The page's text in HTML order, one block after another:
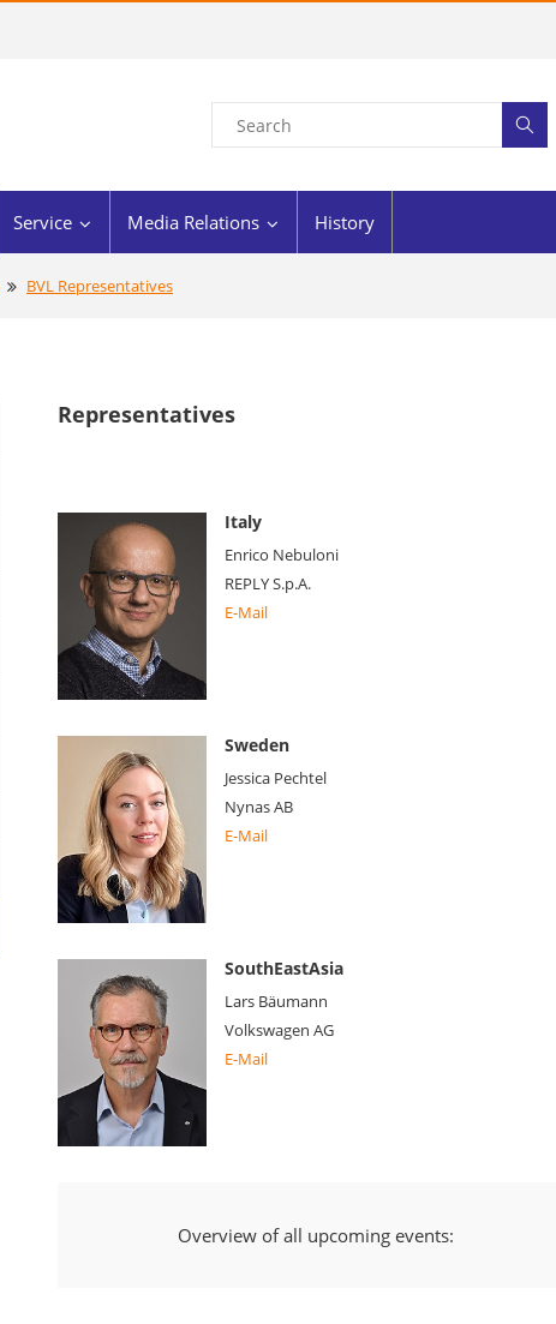
Service Media Relations History
BVL Representatives
Representatives
Italy
Enrico Nebuloni
REPLY S.p.A.
E-Mail
Sweden
Jessica Pechtel
Nynas AB
E-Mail
SouthEastAsia
Lars Bäumann
Volkswagen AG
E-Mail
Overview of all upcoming events: